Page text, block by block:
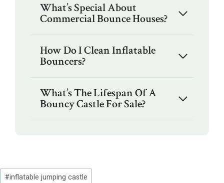
What’s Special About
Commercial Bounce Houses?
How Do I Clean Inflatable
Bouncers?
What’s The Lifespan Of A
Bouncy Castle For Sale?
Post
#inflatable jumping castle